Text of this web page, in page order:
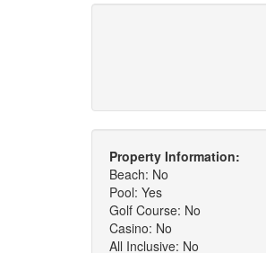
Property Information:
Beach: No
Pool: Yes
Golf Course: No
Casino: No
All Inclusive: No